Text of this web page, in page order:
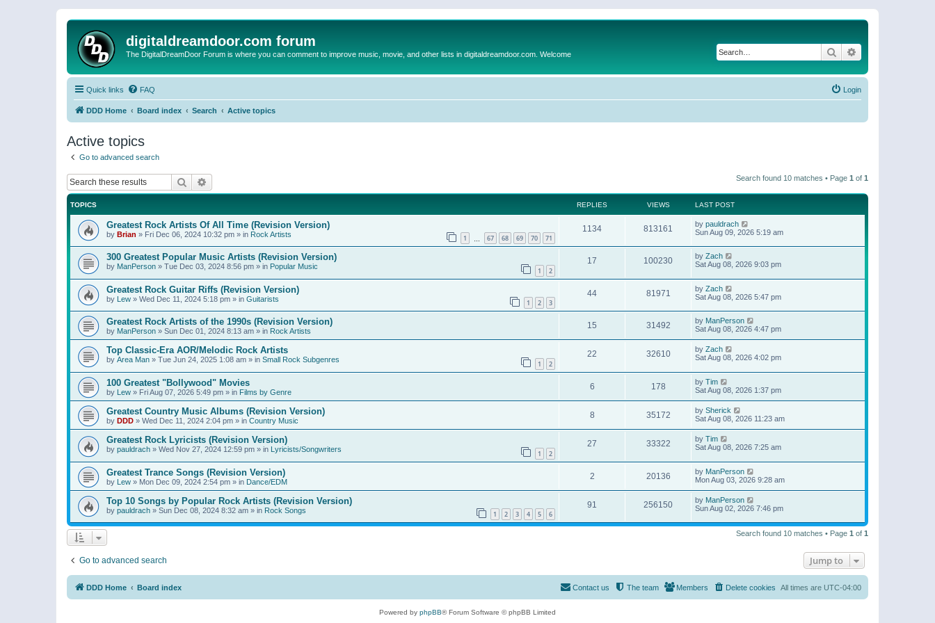
digitaldreamdoor.com forum
The DigitalDreamDoor Forum is where you can comment to improve music, movie, and other lists in digitaldreamdoor.com. Welcome Search
Quick links FAQ Login
DDD Home Board index Search Active topics
Active topics
Go to advanced search
Search Search found 10 matches • Page 1 of 1
TOPICS REPLIES VIEWS LAST POST
Greatest Rock Artists Of All Time (Revision Version)
by Brian » Fri Dec 06, 2024 10:32 pm » in Rock Artists 1 67 68 69 70 71
1134 813161 by pauldrach
Sun Aug 09, 2026 5:19 am
300 Greatest Popular Music Artists (Revision Version)
by ManPerson » Tue Dec 03, 2024 8:56 pm » in Popular Music 1 2
17 100230 by Zach
Sat Aug 08, 2026 9:03 pm
Greatest Rock Guitar Riffs (Revision Version)
by Lew » Wed Dec 11, 2024 5:18 pm » in Guitarists 1 2 3
44 81971 by Zach
Sat Aug 08, 2026 5:47 pm
Greatest Rock Artists of the 1990s (Revision Version)
by ManPerson » Sun Dec 01, 2024 8:13 am » in Rock Artists
15 31492 by ManPerson
Sat Aug 08, 2026 4:47 pm
Top Classic-Era AOR/Melodic Rock Artists
by Area Man » Tue Jun 24, 2025 1:08 am » in Small Rock Subgenres 1 2
22 32610 by Zach
Sat Aug 08, 2026 4:02 pm
100 Greatest "Bollywood" Movies
by Lew » Fri Aug 07, 2026 5:49 pm » in Films by Genre
6 178 by Tim
Sat Aug 08, 2026 1:37 pm
Greatest Country Music Albums (Revision Version)
by DDD » Wed Dec 11, 2024 2:04 pm » in Country Music
8 35172 by Sherick
Sat Aug 08, 2026 11:23 am
Greatest Rock Lyricists (Revision Version)
by pauldrach » Wed Nov 27, 2024 12:59 pm » in Lyricists/Songwriters 1 2
27 33322 by Tim
Sat Aug 08, 2026 7:25 am
Greatest Trance Songs (Revision Version)
by Lew » Mon Dec 09, 2024 2:54 pm » in Dance/EDM
2 20136 by ManPerson
Mon Aug 03, 2026 9:28 am
Top 10 Songs by Popular Rock Artists (Revision Version)
by pauldrach » Sun Dec 08, 2024 8:32 am » in Rock Songs 1 2 3 4 5 6
91 256150 by ManPerson
Sun Aug 02, 2026 7:46 pm
Search found 10 matches • Page 1 of 1
Go to advanced search Jump to
DDD Home Board index All times are UTC-04:00
Delete cookies
Members
The team
Contact us
Powered by phpBB® Forum Software © phpBB Limited